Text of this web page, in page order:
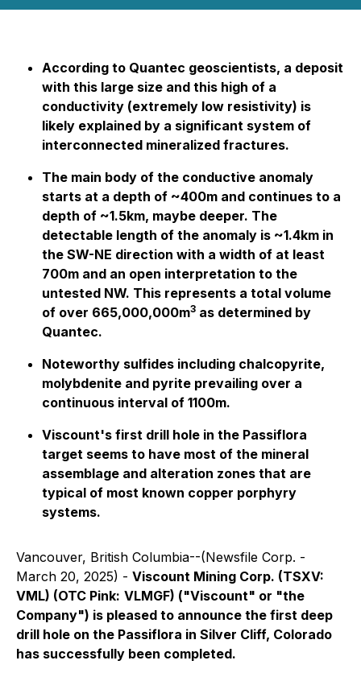
According to Quantec geoscientists, a deposit
with this large size and this high of a
conductivity (extremely low resistivity) is
likely explained by a significant system of
interconnected mineralized fractures.
The main body of the conductive anomaly
starts at a depth of ~400m and continues to a
depth of ~1.5km, maybe deeper. The
detectable length of the anomaly is ~1.4km in
the SW-NE direction with a width of at least
700m and an open interpretation to the
untested NW. This represents a total volume
of over 665,000,000m3 as determined by
Quantec.
Noteworthy sulfides including chalcopyrite,
molybdenite and pyrite prevailing over a
continuous interval of 1100m.
Viscount's first drill hole in the Passiflora
target seems to have most of the mineral
assemblage and alteration zones that are
typical of most known copper porphyry
systems.
Vancouver, British Columbia--(Newsfile Corp. -
March 20, 2025) - Viscount Mining Corp. (TSXV:
VML) (OTC Pink: VLMGF) ("Viscount" or "the
Company") is pleased to announce the first deep
drill hole on the Passiflora in Silver Cliff, Colorado
has successfully been completed.